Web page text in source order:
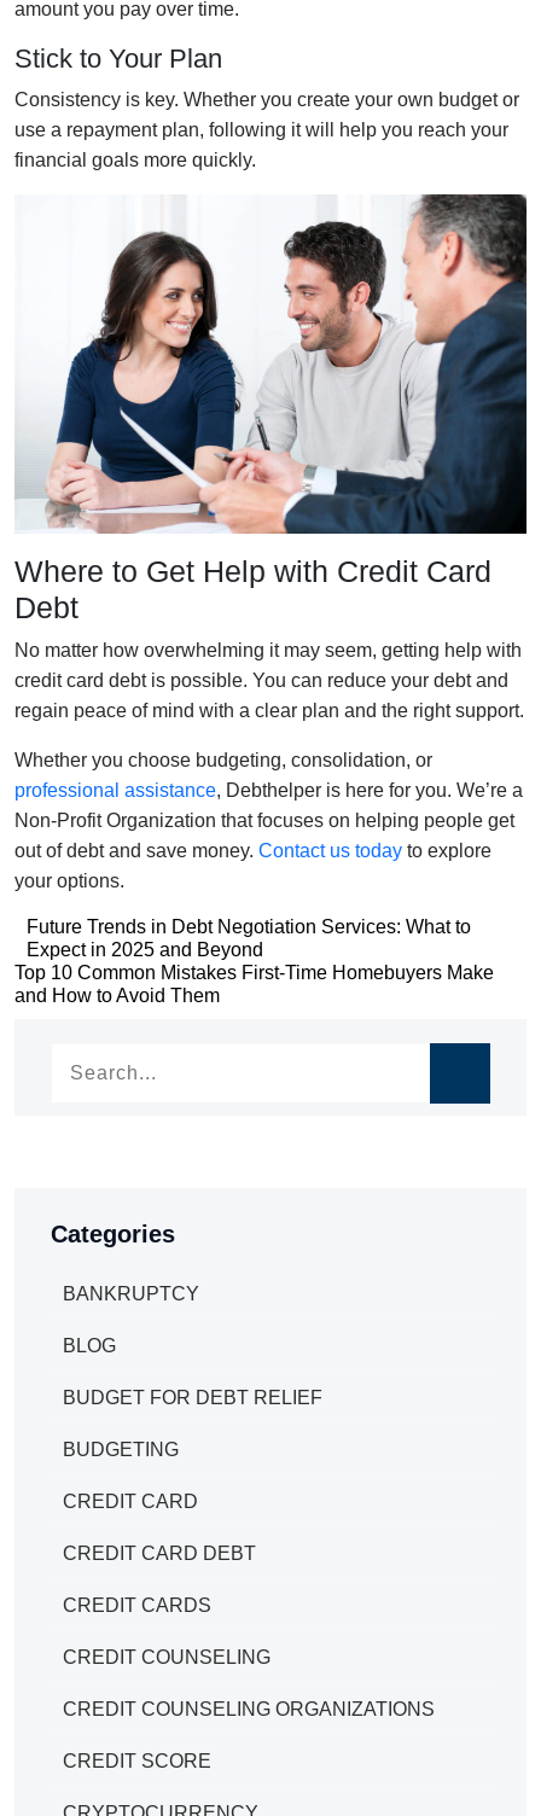
amount you pay over time.
Stick to Your Plan
Consistency is key. Whether you create your own budget or
use a repayment plan, following it will help you reach your
financial goals more quickly.
Where to Get Help with Credit Card
Debt
No matter how overwhelming it may seem, getting help with
credit card debt is possible. You can reduce your debt and
regain peace of mind with a clear plan and the right support.
Whether you choose budgeting, consolidation, or
professional assistance, Debthelper is here for you. We’re a
Non-Profit Organization that focuses on helping people get
out of debt and save money. Contact us today to explore
your options.
Post
navigation
Future Trends in Debt Negotiation Services: What to
Expect in 2025 and Beyond
Post
Top 10 Common Mistakes First-Time Homebuyers Make
and How to Avoid Them
Categories
BANKRUPTCY
BLOG
BUDGET FOR DEBT RELIEF
BUDGETING
CREDIT CARD
CREDIT CARD DEBT
CREDIT CARDS
CREDIT COUNSELING
CREDIT COUNSELING ORGANIZATIONS
CREDIT SCORE